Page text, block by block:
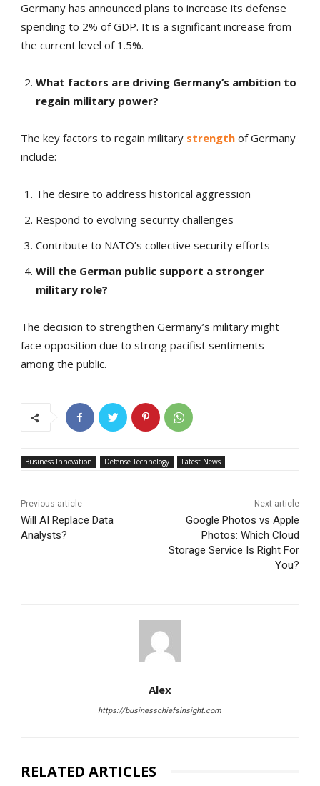
Germany has announced plans to increase its defense
spending to 2% of GDP. It is a significant increase from
the current level of 1.5%.
What factors are driving Germany’s ambition to
regain military power?
The key factors to regain military strengthof Germany
include:
The desire to address historical aggression
Respond to evolving security challenges
Contribute to NATO’s collective security efforts
Will the German public support a stronger
military role?
The decision to strengthen Germany’s military might
face opposition due to strong pacifist sentiments
among the public.
Business Innovation Defense Technology Latest News
Previous article
Will AI Replace Data
Analysts?
Next article
Google Photos vs Apple
Photos: Which Cloud
Storage Service Is Right For
You?
Alex
https://businesschiefsinsight.com
RELATED ARTICLES